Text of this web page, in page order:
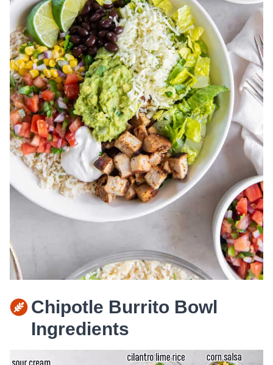
Chipotle Burrito Bowl
Ingredients